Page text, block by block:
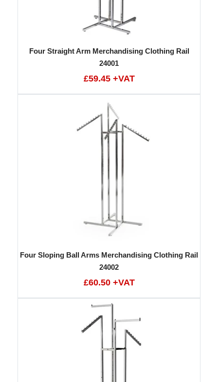
Four Straight Arm Merchandising Clothing Rail
24001
£59.45 +VAT
Four Sloping Ball Arms Merchandising Clothing Rail
24002
£60.50 +VAT